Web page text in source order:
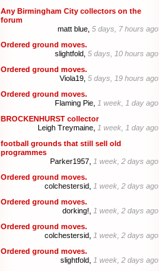
Any Birmingham City collectors on the
forum
matt blue, 5 days, 7 hours ago
Ordered ground moves.
slightfold, 5 days, 10 hours ago
Ordered ground moves.
Viola19, 5 days, 19 hours ago
Ordered ground moves.
Flaming Pie, 1 week, 1 day ago
BROCKENHURST collector
Leigh Treymaine, 1 week, 1 day ago
football grounds that still sell old
programmes
Parker1957, 1 week, 2 days ago
Ordered ground moves.
colchestersid, 1 week, 2 days ago
Ordered ground moves.
dorking!, 1 week, 2 days ago
Ordered ground moves.
colchestersid, 1 week, 2 days ago
Ordered ground moves.
slightfold, 1 week, 2 days ago